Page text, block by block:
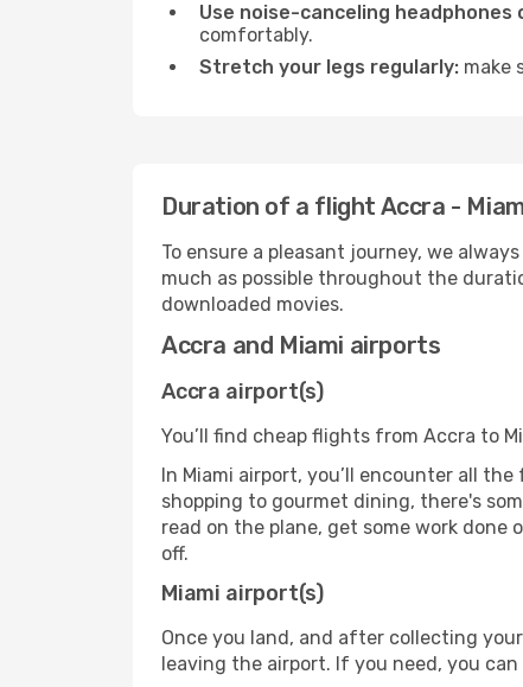
Use noise-canceling headphones
comfortably.
Stretch your legs regularly: make
Duration of a flight Accra -
To ensure a pleasant journey, we
much as possible throughout the
downloaded movies.
Accra and Miami airports
Accra airport(s)
You’ll find cheap flights from Accra to
In Miami airport, you’ll encounter all
shopping to gourmet dining, there's
read on the plane, get some work
off.
Miami airport(s)
Once you land, and after collecting
leaving the airport. If you need, you